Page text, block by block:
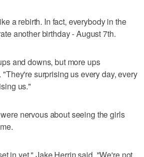
a rebirth. In fact, everybody in the
another birthday - August 7th.
and downs, but more ups
surprising us every day, every
us."
nervous about seeing the girls